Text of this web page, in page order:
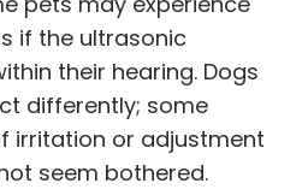
if the ultrasonic
their hearing. Dogs
differently; some
irritation or adjustment
seem bothered.